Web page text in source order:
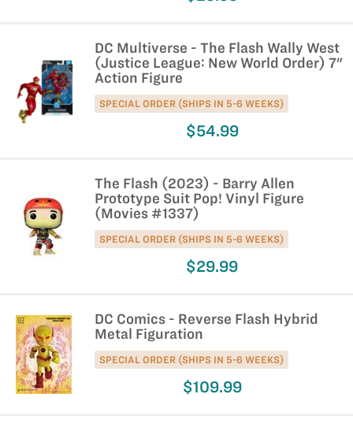
DC Multiverse - The Flash Wally West
(Justice League: New World Order) 7"
Action Figure
SPECIAL ORDER (SHIPS IN 5-6 WEEKS)
$54.99
The Flash (2023) - Barry Allen
Prototype Suit Pop! Vinyl Figure
(Movies #1337)
SPECIAL ORDER (SHIPS IN 5-6 WEEKS)
$29.99
DC Comics - Reverse Flash Hybrid
Metal Figuration
SPECIAL ORDER (SHIPS IN 5-6 WEEKS)
$109.99